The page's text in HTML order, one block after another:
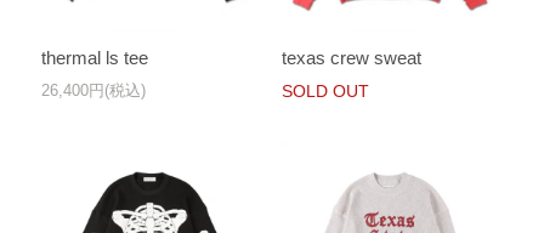
thermal ls tee
26,400円(税込)
texas crew sweat
SOLD OUT